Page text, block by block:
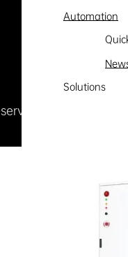
Automation
Solutions